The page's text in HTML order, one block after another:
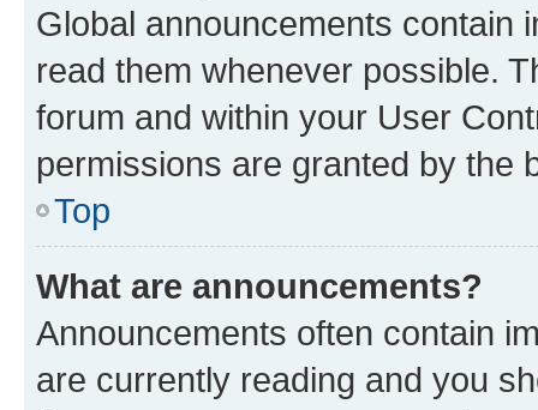
Global announcements contain
read them whenever possible.
forum and within your User
permissions are granted by the
Top
What are announcements?
Announcements often contain
are currently reading and you